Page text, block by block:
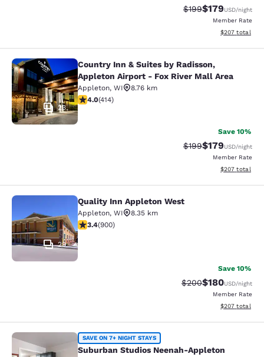
Strikethrough Rate:
$199Discounted
$179USD/night
Member Rate
View
$207 total
Country Inn & Suites by Radisson,
23
Country Inn & Suites by Radisson,
Appleton Airport - Fox River Mall Area
Appleton, WI
8.76 km
3.96 stars rating. Good. 414 reviews
4.0(414)
Save 10%
Strikethrough Rate:
$199Discounted
$179USD/night
Member Rate
View
$207 total
Quality Inn Appleton West
29
Quality Inn Appleton West
Appleton, WI
8.35 km
3.41 stars rating. Good. 900 reviews
3.4(900)
Save 10%
Strikethrough Rate:
$200Discounted
$180USD/night
Member Rate
View
$207 total
Suburban Studios Neenah-Appleton
SAVE ON 7+ NIGHT STAYS
Suburban Studios Neenah-Appleton